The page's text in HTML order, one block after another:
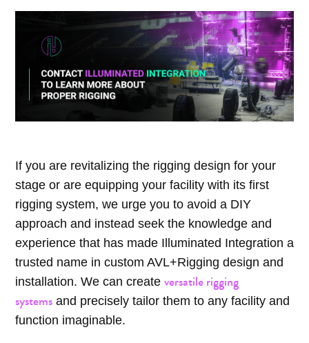
If you are revitalizing the rigging design for your
stage or are equipping your facility with its first
rigging system, we urge you to avoid a DIY
approach and instead seek the knowledge and
experience that has made Illuminated Integration a
trusted name in custom AVL+Rigging design and
installation. We can create versatile rigging
systems and precisely tailor them to any facility and
function imaginable.